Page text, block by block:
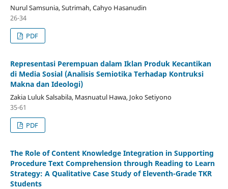
Nurul Samsunia, Sutrimah, Cahyo Hasanudin
26-34
PDF
Representasi Perempuan dalam Iklan Produk Kecantikan
di Media Sosial (Analisis Semiotika Terhadap Kontruksi
Makna dan Ideologi)
Zakia Luluk Salsabila, Masnuatul Hawa, Joko Setiyono
35-61
PDF
The Role of Content Knowledge Integration in Supporting
Procedure Text Comprehension through Reading to Learn
Strategy: A Qualitative Case Study of Eleventh-Grade TKR
Students